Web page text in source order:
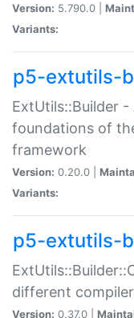
Version: 5.790.0 |
Variants:
p5-extutils-
ExtUtils::Builder
foundations of
framework
Version: 0.20.0 |
Variants:
p5-extutils-
different
Version: 0.37.0 |